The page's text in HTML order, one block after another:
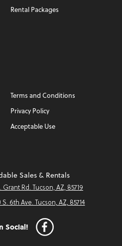
Rental Packages
Terms and Conditions
Privacy Policy
Acceptable Use
Sales & Rentals
Grant Rd. Tucson, AZ, 85719
6th Ave. Tucson, AZ, 85714
Social!